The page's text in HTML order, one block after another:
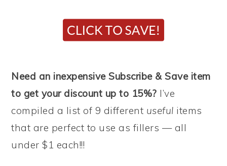
Need an inexpensive Subscribe & Save item
to get your discount up to 15%? I’ve
compiled a list of 9 different useful items
that are perfect to use as fillers — all
under $1 each!!!